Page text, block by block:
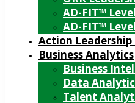
AD-FIT™
AD-FIT™
Action Leadership
Business Analytics
Business
Data
Talent